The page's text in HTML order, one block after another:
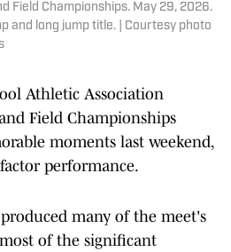
Field Championships. May 29, 2026.
and long jump title. | Courtesy photo
Athletic Association
Field Championships
moments last weekend,
performance.
many of the meet's
of the significant